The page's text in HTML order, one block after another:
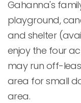
Gahanna's
playground,
and shelter
enjoy the four
may run off-
area for small
area.